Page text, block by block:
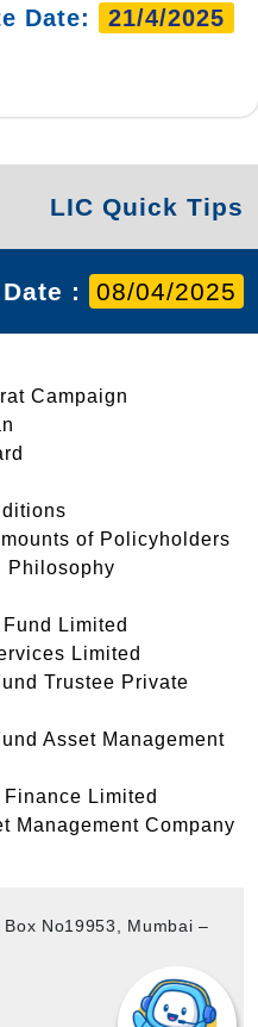
Date: 21/4/2025
LIC Quick Tips
: 08/04/2025
Campaign
of Policyholders
Philosophy
Limited
Limited
Trustee Private
Asset Management
Limited
Management Company
No19953, Mumbai –